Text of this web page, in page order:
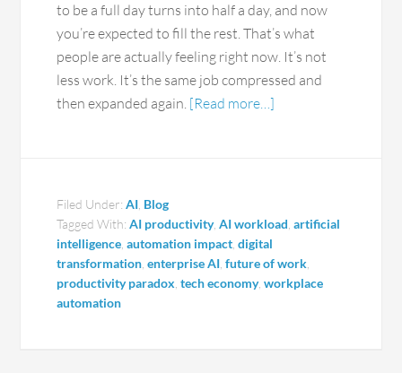
to be a full day turns into half a day, and now
you’re expected to fill the rest. That’s what
people are actually feeling right now. It’s not
less work. It’s the same job compressed and
then expanded again. [Read more…]
Filed Under:AI Blog
Tagged With:AI productivity,AI workload ,artificial
intelligence ,automation impact ,digital
transformation ,enterprise AI ,future of work
productivity paradox ,tech economy,workplace
automation